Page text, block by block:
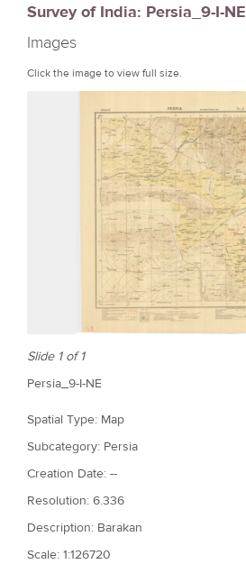
e
r
e
Survey of India: Persia_9-I-NE
Images
Click the image to view full size.
Slide 1 of 1
Persia_9-I-NE
Spatial Type: Map
Subcategory: Persia
Creation Date: --
Resolution: 6.336
Description: Barakan
Scale: 1:126720